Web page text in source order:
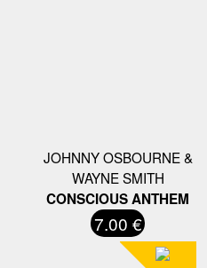
JOHNNY OSBOURNE &
WAYNE SMITH
CONSCIOUS ANTHEM
7.00 €